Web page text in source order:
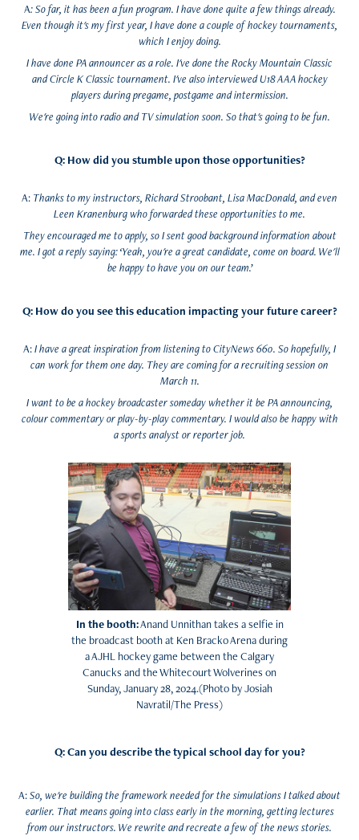
A: So far, it has been a fun program. I have done quite a few things already.
Even though it's my first year, I have done a couple of hockey tournaments,
which I enjoy doing.
I have done PA announcer as a role. I've done the Rocky Mountain Classic
and Circle K Classic tournament. I've also interviewed U18 AAA hockey
players during pregame, postgame and intermission.
We're going into radio and TV simulation soon. So that's going to be fun.
Q: How did you stumble upon those opportunities?
A: Thanks to my instructors, Richard Stroobant, Lisa MacDonald, and even
Leen Kranenburg who forwarded these opportunities to me.
They encouraged me to apply, so I sent good background information about
me. I got a reply saying: ‘Yeah, you're a great candidate, come on board. We'll
be happy to have you on our team.’
Q: How do you see this education impacting your future career?
A:I have a great inspiration from listening to CityNews 660. So hopefully, I
can work for them one day. They are coming for a recruiting session on
March 11.
I want to be a hockey broadcaster someday whether it be PA announcing,
colour commentary or play-by-play commentary. I would also be happy with
a sports analyst or reporter job.
In the booth:Anand Unnithan takes a selfie in
the broadcast booth at Ken Bracko Arena during
a AJHL hockey game between the Calgary
Canucks and the Whitecourt Wolverines on
Sunday, January 28, 2024.(Photo by Josiah
Navratil/The Press)
Q: Can you describe the typical school day for you?
A:So, we're building the framework needed for the simulations I talked about
earlier. That means going into class early in the morning, getting lectures
from our instructors. We rewrite and recreate a few of the news stories.